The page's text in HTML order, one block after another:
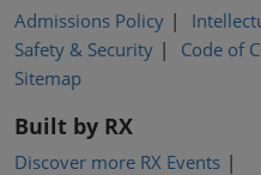
Admissions Policy
Safety & Security
Code of
Sitemap
Built by RX
Discover more RX Events